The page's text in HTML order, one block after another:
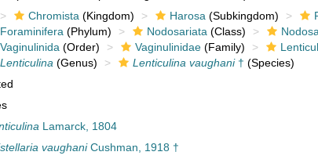
Chromista (Kingdom) Harosa (Subkingdom)
Foraminifera (Phylum) Nodosariata (Class)
Vaginulinida (Order) Vaginulinidae(Family)
Lenticulina (Genus) Lenticulina vaughani† (Species)
Lamarck, 1804
vaughaniCushman, 1918 †